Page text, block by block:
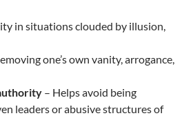
in situations clouded by illusion,
one’s own vanity, arrogance,
– Helps avoid being
leaders or abusive structures of